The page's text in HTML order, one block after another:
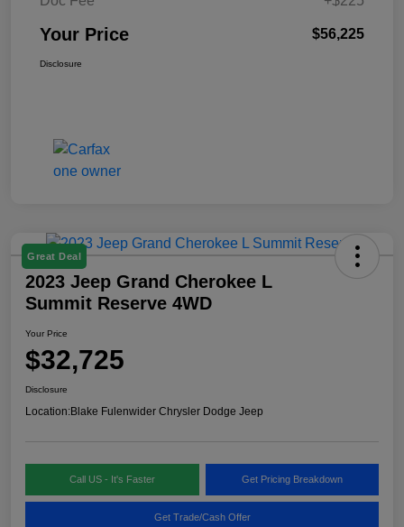
Your Price $56,225
Disclosure
Great Deal
2023 Jeep Grand Cherokee L
Summit Reserve 4WD
Your Price
$32,725
Disclosure
Location:Blake Fulenwider Chrysler Dodge Jeep
Call US - It's Faster Get Pricing Breakdown
Get Trade/Cash Offer